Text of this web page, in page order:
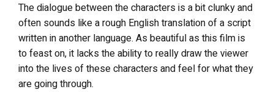
The dialogue between the characters is a bit clunky and
often sounds like a rough English translation of a script
written in another language. As beautiful as this film is
to feast on, it lacks the ability to really draw the viewer
into the lives of these characters and feel for what they
are going through.